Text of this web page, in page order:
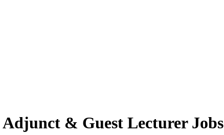
Adjunct & Guest Lecturer Jobs